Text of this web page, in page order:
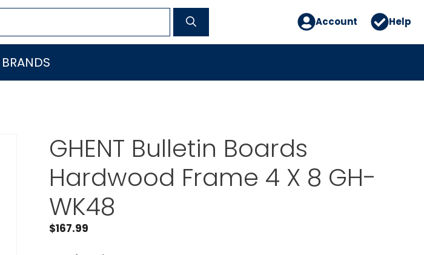
Account Help
GHENT Bulletin Boards
Hardwood Frame 4 X 8 GH-
WK48
$167.99